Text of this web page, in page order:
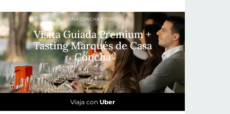
VIÑA CONCHA Y TORO
Visita Guiada Premium +
Tasting Marqués de Casa
Concha
Viaja con Uber